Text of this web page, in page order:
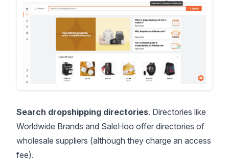
Search dropshipping directories. Directories like
Worldwide Brands and SaleHoo offer directories of
wholesale suppliers (although they charge an access
fee).